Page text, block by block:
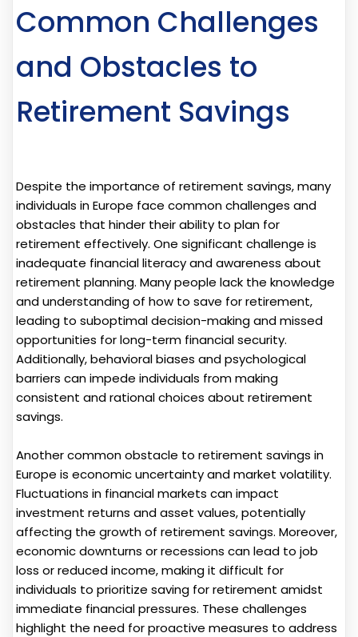
Common Challenges
and Obstacles to
Retirement Savings
Despite the importance of retirement savings, many
individuals in Europe face common challenges and
obstacles that hinder their ability to plan for
retirement effectively. One significant challenge is
inadequate financial literacy and awareness about
retirement planning. Many people lack the knowledge
and understanding of how to save for retirement,
leading to suboptimal decision-making and missed
opportunities for long-term financial security.
Additionally, behavioral biases and psychological
barriers can impede individuals from making
consistent and rational choices about retirement
savings.
Another common obstacle to retirement savings in
Europe is economic uncertainty and market volatility.
Fluctuations in financial markets can impact
investment returns and asset values, potentially
affecting the growth of retirement savings. Moreover,
economic downturns or recessions can lead to job
loss or reduced income, making it difficult for
individuals to prioritize saving for retirement amidst
immediate financial pressures. These challenges
highlight the need for proactive measures to address